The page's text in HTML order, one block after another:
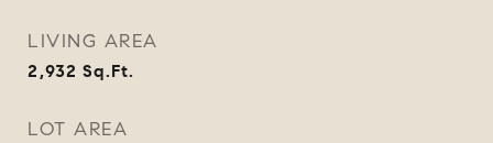
LIVING AREA
2,932 Sq.Ft.
LOT AREA